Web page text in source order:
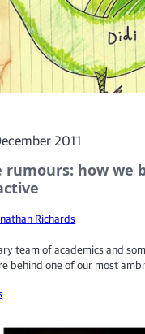
2011
rumours: how we
Richards
team of academics and
behind one of our most